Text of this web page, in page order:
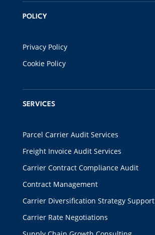
POLICY
Privacy Policy
Cookie Policy
SERVICES
Parcel Carrier Audit Services
Freight Invoice Audit Services
Carrier Contract Compliance Audit
Contract Management
Carrier Diversification Strategy Support
Carrier Rate Negotiations